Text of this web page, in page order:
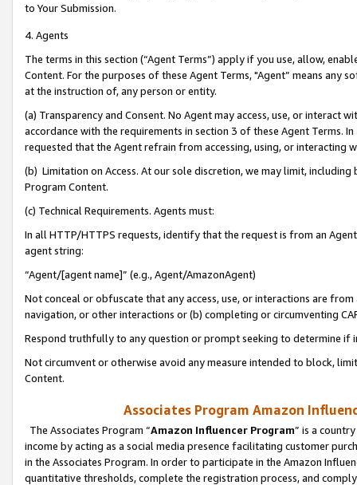
to Your Submission.
4. Agents
The terms in this section (“Agent Terms”) apply if you use, allow,
Content. For the purposes of these Agent Terms, "Agent” means
at the instruction of, any person or entity.
(a) Transparency and Consent. No Agent may access, use, or
accordance with the requirements in section 3 of these Agent Terms.
requested that the Agent refrain from accessing, using, or interacting
(b) Limitation on Access. At our sole discretion, we may limit,
Program Content.
(c) Technical Requirements. Agents must:
In all HTTP/HTTPS requests, identify that the request is from an
agent string:
“Agent/[agent name]” (e.g., Agent/AmazonAgent)
Not conceal or obfuscate that any access, use, or interactions are
navigation, or other interactions or (b) completing or circumventing
Respond truthfully to any question or prompt seeking to determine if
Not circumvent or otherwise avoid any measure intended to block,
Content.
Associates Program Amazon
The Associates Program “Amazon Influencer Program” is a
income by acting as a social media presence facilitating customer
in the Associates Program. In order to participate in the Amazon
quantitative thresholds, complete the registration process, and